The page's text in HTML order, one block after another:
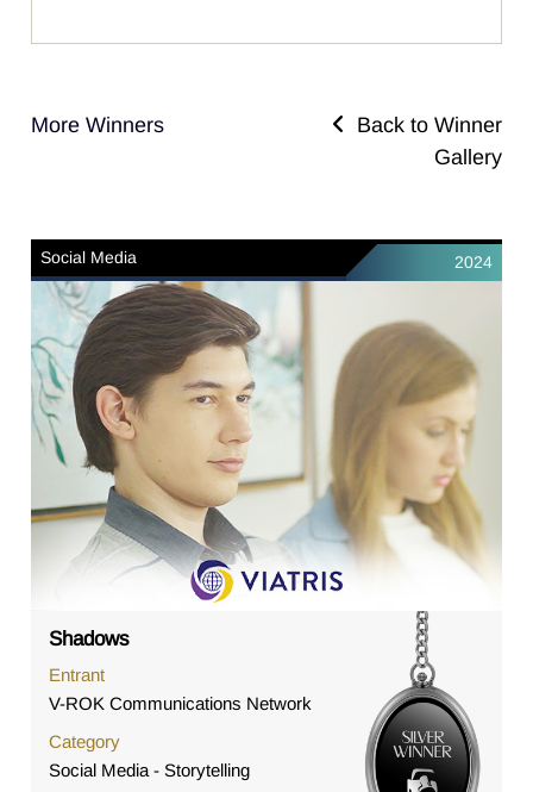
More Winners
Back to Winner
Gallery
Social Media 2024
Shadows
Entrant
V-ROK Communications Network
Category
Social Media - Storytelling